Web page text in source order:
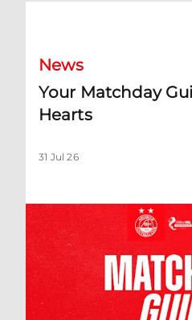
News
Your Matchday
Hearts
31 Jul 26